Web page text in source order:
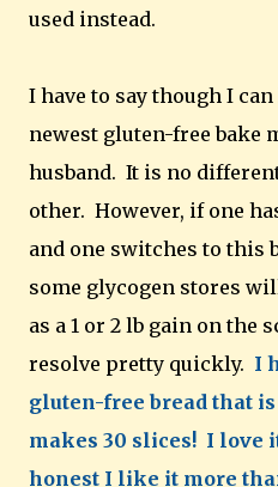
used instead.
I have to say though I
newest gluten-free bake
husband. It is no
other. However, if one
and one switches to this
some glycogen stores
as a 1 or 2 lb gain on the
resolve pretty quickly. I
gluten-free bread that
makes 30 slices! I love
honest I like it more